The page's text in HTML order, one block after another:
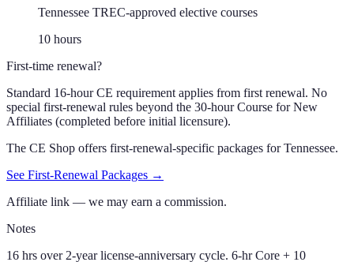
Tennessee TREC-approved elective courses
10 hours
First-time renewal?
Standard 16-hour CE requirement applies from first renewal. No
special first-renewal rules beyond the 30-hour Course for New
Affiliates (completed before initial licensure).
The CE Shop offers first-renewal-specific packages forTennessee.
See First-Renewal Packages →
Affiliate link — we may earn a commission.
Notes
16 hrs over 2-year license-anniversary cycle. 6-hr Core + 10